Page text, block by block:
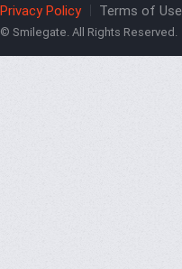
Privacy Policy Terms of Use
© Smilegate. All Rights Reserved.